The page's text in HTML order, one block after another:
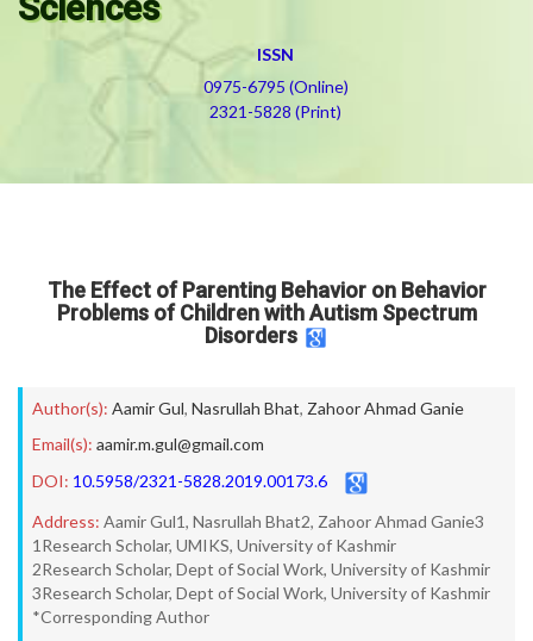
ISSN
0975-6795 (Online)
2321-5828 (Print)
The Effect of Parenting Behavior on Behavior
Problems of Children with Autism Spectrum
Disorders
Author(s): Aamir Gul, Nasrullah Bhat, Zahoor Ahmad Ganie
Email(s): aamir.m.gul@gmail.com
DOI: 10.5958/2321-5828.2019.00173.6
Address: Aamir Gul1, Nasrullah Bhat2, Zahoor Ahmad Ganie3
1Research Scholar, UMIKS, University of Kashmir
2Research Scholar, Dept of Social Work, University of Kashmir
3Research Scholar, Dept of Social Work, University of Kashmir
*Corresponding Author